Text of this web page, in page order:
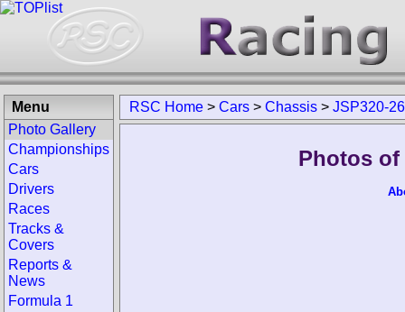
RSC Home > Cars > Chassis > JSP320-
Photos of
Menu
Photo Gallery
Championships
Cars
Drivers
Races
Tracks &
Covers
Reports &
News
Formula 1